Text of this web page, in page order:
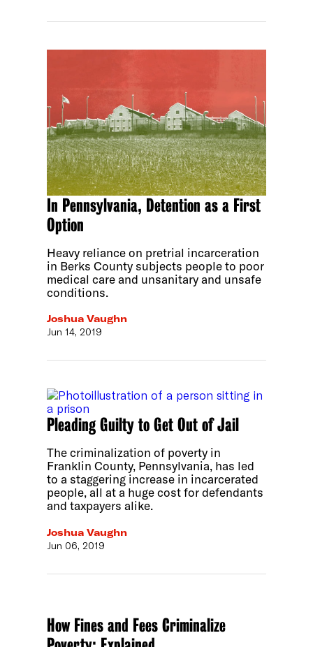
In Pennsylvania, Detention as a First
Option
Heavy reliance on pretrial incarceration
in Berks County subjects people to poor
medical care and unsanitary and unsafe
conditions.
Joshua Vaughn
Jun 14, 2019
Pleading Guilty to Get Out of Jail
The criminalization of poverty in
Franklin County, Pennsylvania, has led
to a staggering increase in incarcerated
people, all at a huge cost for defendants
and taxpayers alike.
Joshua Vaughn
Jun 06, 2019
How Fines and Fees Criminalize